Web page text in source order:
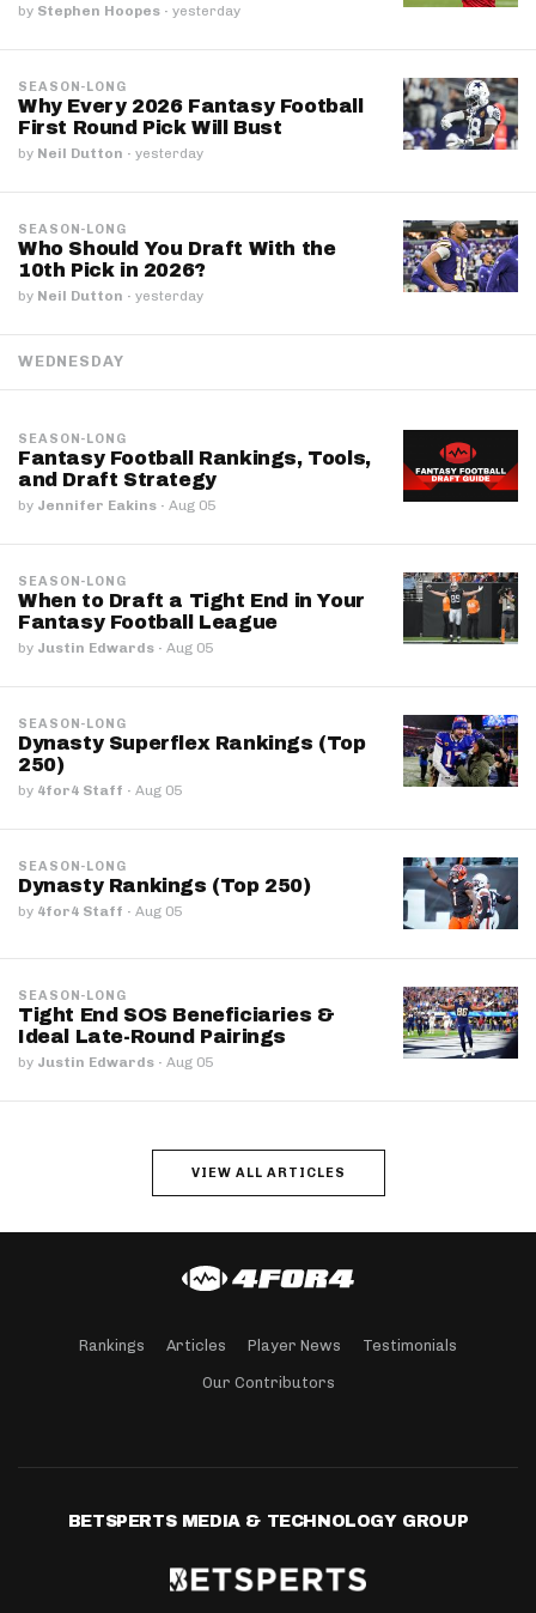
by Stephen Hoopes · yesterday
SEASON-LONG
Why Every 2026 Fantasy Football
First Round Pick Will Bust
by Neil Dutton · yesterday
SEASON-LONG
Who Should You Draft With the
10th Pick in 2026?
by Neil Dutton · yesterday
WEDNESDAY
SEASON-LONG
Fantasy Football Rankings, Tools,
and Draft Strategy
by Jennifer Eakins · Aug 05
SEASON-LONG
When to Draft a Tight End in Your
Fantasy Football League
by Justin Edwards · Aug 05
SEASON-LONG
Dynasty Superflex Rankings (Top
250)
by 4for4 Staff · Aug 05
SEASON-LONG
Dynasty Rankings (Top 250)
by 4for4 Staff · Aug 05
SEASON-LONG
Tight End SOS Beneficiaries &
Ideal Late-Round Pairings
by Justin Edwards · Aug 05
VIEW ALL ARTICLES
Rankings Articles Player News Testimonials
Our Contributors
BETSPERTS MEDIA & TECHNOLOGY GROUP